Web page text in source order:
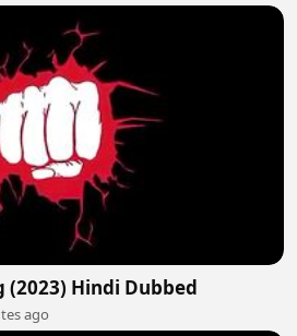
(2023) Hindi Dubbed
ago